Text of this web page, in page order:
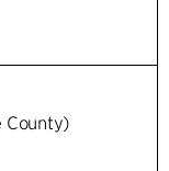
County)